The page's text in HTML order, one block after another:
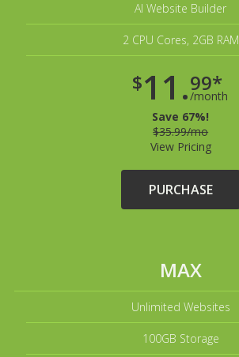
AI Website Builder
2 CPU Cores, 2GB RAM
$11.99*
/month
Save 67%!
$35.99/mo
View Pricing
PURCHASE
MAX
Unlimited Websites
100GB Storage